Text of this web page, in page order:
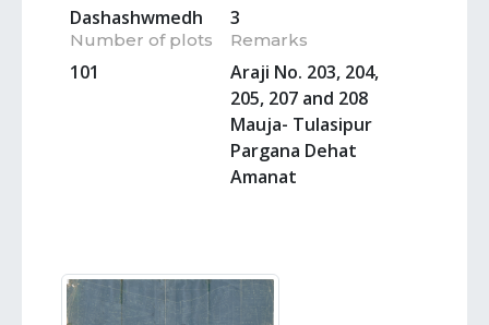
Dashashwmedh 3
Number of plots
101
Remarks
Araji No. 203, 204,
205, 207 and 208
Mauja- Tulasipur
Pargana Dehat
Amanat